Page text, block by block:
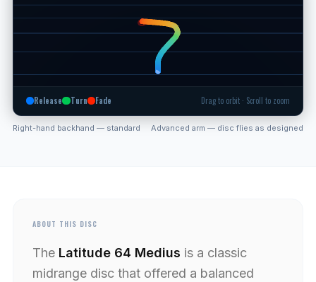
Release Turn Fade Drag to orbit · Scroll to zoom
Right-hand backhand — standard Advanced arm — disc flies as designed
ABOUT THIS DISC
The Latitude 64 Medius is a classic
midrange disc that offered a balanced